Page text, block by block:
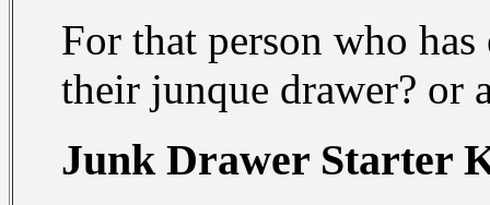
For that person who
their junque drawer? or
Junk Drawer Starter